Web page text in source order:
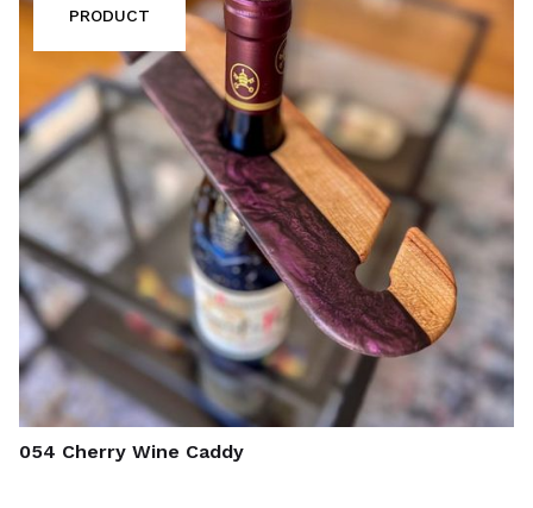
PRODUCT
054 Cherry Wine Caddy